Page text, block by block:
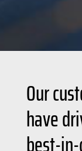
Our
have